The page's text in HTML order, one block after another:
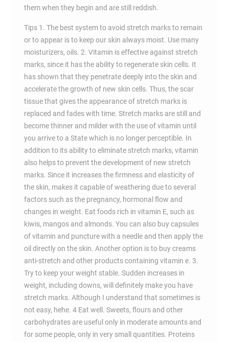
them when they begin and are still reddish.
Tips 1. The best system to avoid stretch marks to remain
or to appear is to keep our skin always moist. Use many
moisturizers, oils. 2. Vitamin is effective against stretch
marks, since it has the ability to regenerate skin cells. It
has shown that they penetrate deeply into the skin and
accelerate the growth of new skin cells. Thus, the scar
tissue that gives the appearance of stretch marks is
replaced and fades with time. Stretch marks are still and
become thinner and milder with the use of vitamin until
you arrive to a State which is no longer perceptible. In
addition to its ability to eliminate stretch marks, vitamin
also helps to prevent the development of new stretch
marks. Since it increases the firmness and elasticity of
the skin, makes it capable of weathering due to several
factors such as the pregnancy, hormonal flow and
changes in weight. Eat foods rich in vitamin E, such as
kiwis, mangos and almonds. You can also buy capsules
of vitamin and puncture with a needle and then apply the
oil directly on the skin. Another option is to buy creams
anti-stretch and other products containing vitamin e. 3.
Try to keep your weight stable. Sudden increases in
weight, including downs, will definitely make you have
stretch marks. Although I understand that sometimes is
not easy, hehe. 4 Eat well. Sweets, flours and other
carbohydrates are useful only in moderate amounts and
for some people, only in very small quantities. Proteins